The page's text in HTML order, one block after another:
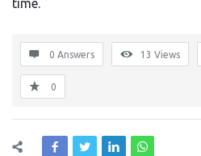
time.
0 Answers 13 Views
0